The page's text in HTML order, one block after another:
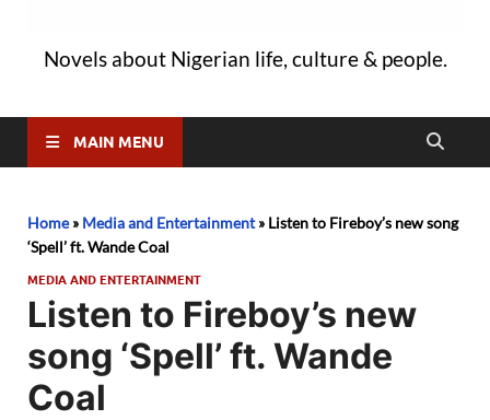
Novels about Nigerian life, culture & people.
MAIN MENU
Home» Media and Entertainment» Listen to Fireboy’s new song
‘Spell’ ft. Wande Coal
MEDIA AND ENTERTAINMENT
Listen to Fireboy’s new
song ‘Spell’ ft. Wande
Coal